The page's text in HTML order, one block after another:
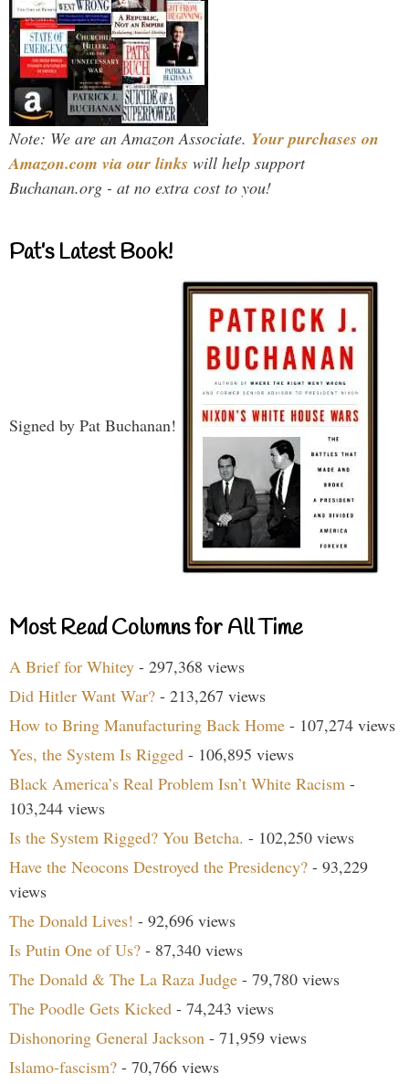
Note: We are an Amazon Associate. Your purchases on
Amazon.com via our links will help support
Buchanan.org - at no extra cost to you!
Pat’s Latest Book!
Signed by Pat Buchanan!
Most Read Columns for All Time
A Brief for Whitey - 297,368 views
Did Hitler Want War? - 213,267 views
How to Bring Manufacturing Back Home - 107,274 views
Yes, the System Is Rigged - 106,895 views
Black America’s Real Problem Isn’t White Racism -
103,244 views
Is the System Rigged? You Betcha. - 102,250 views
Have the Neocons Destroyed the Presidency? - 93,229
views
The Donald Lives! - 92,696 views
Is Putin One of Us? - 87,340 views
The Donald & The La Raza Judge - 79,780 views
The Poodle Gets Kicked - 74,243 views
Dishonoring General Jackson - 71,959 views
Islamo-fascism? - 70,766 views